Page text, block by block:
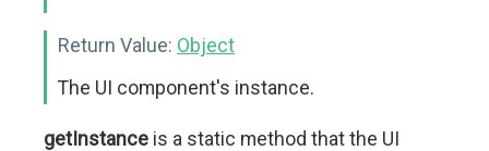
Return Value: Object
The UI component's instance.
getInstance is a static method that the UI